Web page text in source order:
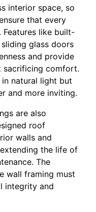
interior space, so
that every
like built-
glass doors
and provide
sacrificing comfort.
natural light but
and more inviting.
are also
roof
walls and
the life of
The
wall framing must
integrity and